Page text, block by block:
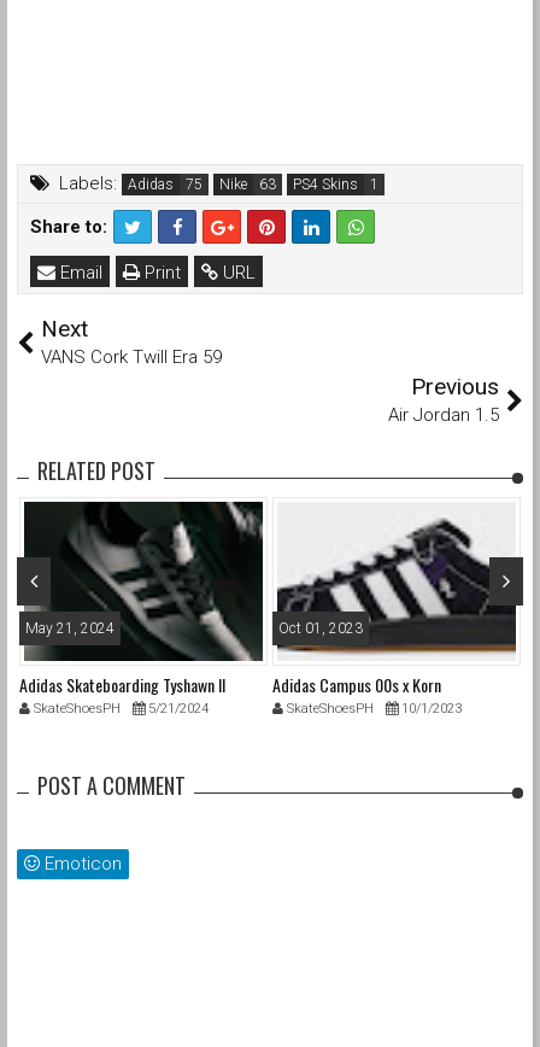
Labels: Adidas Nike PS4 Skins
Share to:
URL
Print
Email
Next
VANS Cork Twill Era 59
Previous
Air Jordan 1.5
RELATED POST
May 21, 2024
Adidas Skateboarding Tyshawn II
SkateShoesPH 5/21/2024
Oct 01, 2023
Adidas Campus 00s x Korn
SkateShoesPH 10/1/2023
POST A COMMENT
Emoticon